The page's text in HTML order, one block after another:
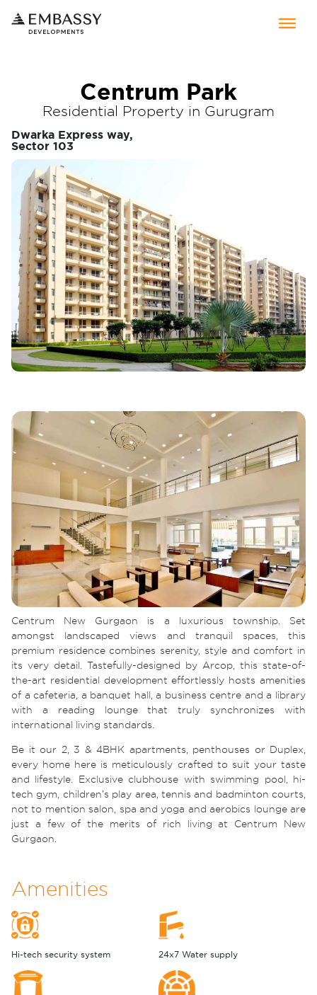
Centrum Park
Residential Property in Gurugram
Dwarka Express way,
Sector 103
Centrum New Gurgaon is a luxurious township. Set
amongst landscaped views and tranquil spaces, this
premium residence combines serenity, style and comfort in
its very detail. Tastefully-designed by Arcop, this state-of-
the-art residential development effortlessly hosts amenities
of a cafeteria, a banquet hall, a business centre and a library
with a reading lounge that truly synchronizes with
international living standards.
Be it our 2, 3 & 4BHK apartments, penthouses or Duplex,
every home here is meticulously crafted to suit your taste
and lifestyle. Exclusive clubhouse with swimming pool, hi-
tech gym, children’s play area, tennis and badminton courts,
not to mention salon, spa and yoga and aerobics lounge are
just a few of the merits of rich living at Centrum New
Gurgaon.
Amenities
Hi-tech security system 24x7 Water supply